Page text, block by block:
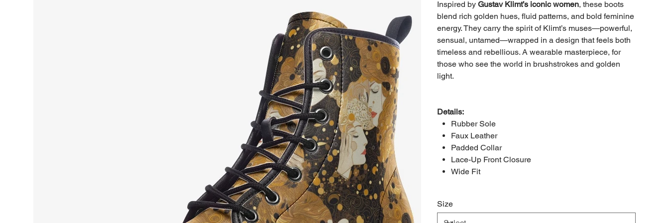
Inspired by Gustav Klimt’s iconic women, these boots
blend rich golden hues, fluid patterns, and bold feminine
energy. They carry the spirit of Klimt’s muses—powerful,
sensual, untamed—wrapped in a design that feels both
timeless and rebellious. A wearable masterpiece, for
those who see the world in brushstrokes and golden
light.
Details:
Rubber Sole
Faux Leather
Padded Collar
Lace-Up Front Closure
Wide Fit
Size